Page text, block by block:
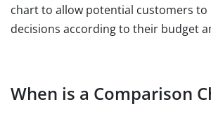
chart to allow potential customers to
decisions according to their budget
When is a Comparison